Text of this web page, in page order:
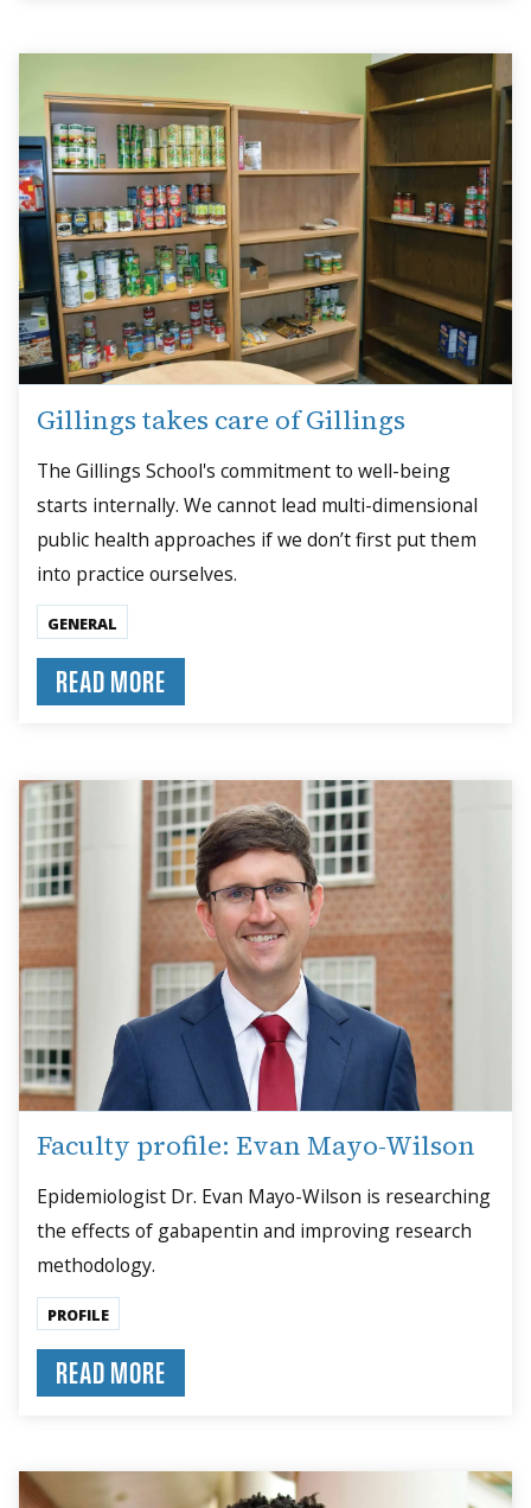
Gillings takes care of Gillings
The Gillings School's commitment to well-being
starts internally. We cannot lead multi-dimensional
public health approaches if we don’t first put them
into practice ourselves.
GENERAL
READ MORE
Faculty profile: Evan Mayo-Wilson
Epidemiologist Dr. Evan Mayo-Wilson is researching
the effects of gabapentin and improving research
methodology.
PROFILE
READ MORE